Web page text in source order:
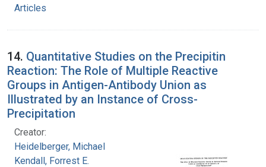
Articles
14. Quantitative Studies on the Precipitin
Reaction: The Role of Multiple Reactive
Groups in Antigen-Antibody Union as
Illustrated by an Instance of Cross-
Precipitation
Creator:
Heidelberger, Michael
Kendall, Forrest E.